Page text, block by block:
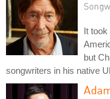
It
but
songwriters in his native